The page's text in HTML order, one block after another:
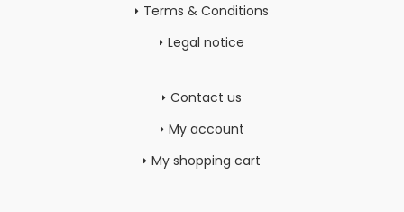
Terms & Conditions
Legal notice
Contact us
My account
My shopping cart